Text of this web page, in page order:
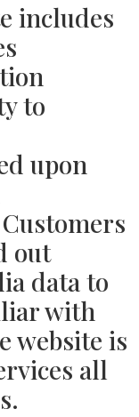
includes
to
upon
out
data to
with
website is
all